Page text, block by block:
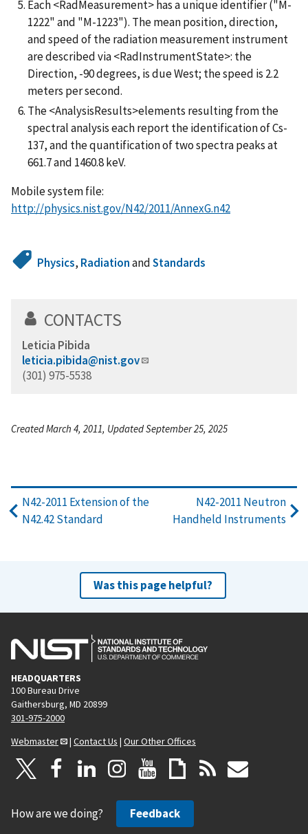
Each <RadMeasurement> has a unique identifier ("M-
1222" and "M-1223"). The mean position, direction,
and speed of the radiation measurement instrument
are described via <RadInstrumentState>: the
Direction, -90 degrees, is due West; the speed is 2.2
meters per second.
The <AnalysisResults>elements resulting from the
spectral analysis each report the identification of Cs-
137, and the quantification of two spectra peaks at
661.7 and 1460.8 keV.
Mobile system file:
http://physics.nist.gov/N42/2011/AnnexG.n42
Physics, RadiationandStandards
CONTACTS
Leticia Pibida
leticia.pibida@nist.gov
(301) 975-5538
Created March 4, 2011, Updated September 25, 2025
N42-2011 Extension of the
N42.42 Standard
N42-2011 Neutron
Handheld Instruments
Was this page helpful?
HEADQUARTERS
100 Bureau Drive
Gaithersburg, MD 20899
301-975-2000
Webmaster
| Contact Us | Our Other Offices
How are we doing? Feedback